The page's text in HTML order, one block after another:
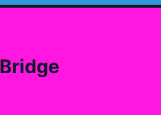
Bridge